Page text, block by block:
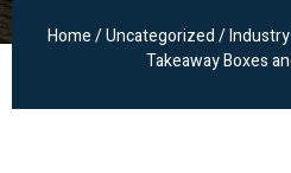
Home/Uncategorized/
Takeaway Boxes